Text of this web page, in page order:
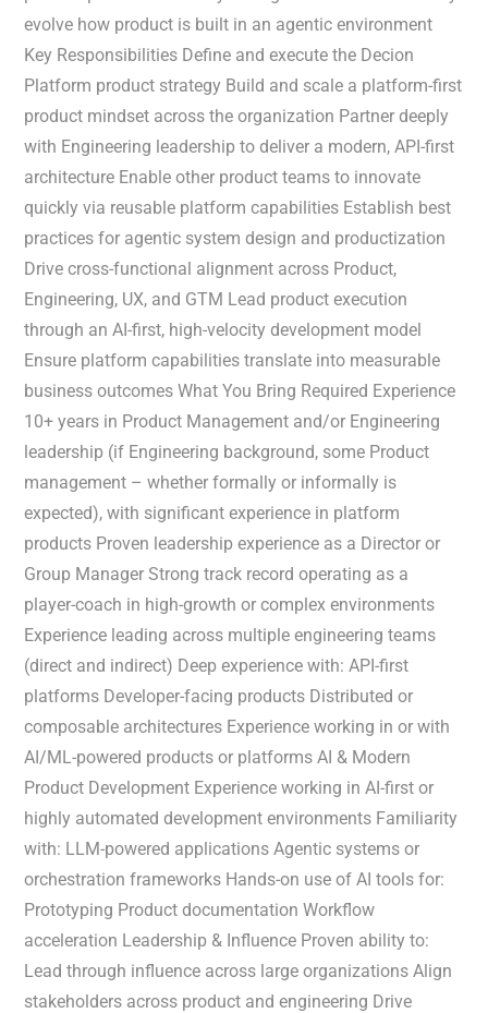
evolve how product is built in an agentic environment
Key Responsibilities Define and execute the Decion
Platform product strategy Build and scale a platform-first
product mindset across the organization Partner deeply
with Engineering leadership to deliver a modern, API-first
architecture Enable other product teams to innovate
quickly via reusable platform capabilities Establish best
practices for agentic system design and productization
Drive cross-functional alignment across Product,
Engineering, UX, and GTM Lead product execution
through an AI-first, high-velocity development model
Ensure platform capabilities translate into measurable
business outcomes What You Bring Required Experience
10+ years in Product Management and/or Engineering
leadership (if Engineering background, some Product
management – whether formally or informally is
expected), with significant experience in platform
products Proven leadership experience as a Director or
Group Manager Strong track record operating as a
player-coach in high-growth or complex environments
Experience leading across multiple engineering teams
(direct and indirect) Deep experience with: API-first
platforms Developer-facing products Distributed or
composable architectures Experience working in or with
AI/ML-powered products or platforms AI & Modern
Product Development Experience working in AI-first or
highly automated development environments Familiarity
with: LLM-powered applications Agentic systems or
orchestration frameworks Hands-on use of AI tools for:
Prototyping Product documentation Workflow
acceleration Leadership & Influence Proven ability to:
Lead through influence across large organizations Align
stakeholders across product and engineering Drive